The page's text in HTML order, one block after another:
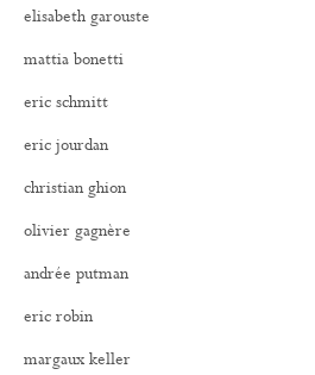
elisabeth garouste
mattia bonetti
eric schmitt
eric jourdan
christian ghion
olivier gagnère
andrée putman
eric robin
margaux keller